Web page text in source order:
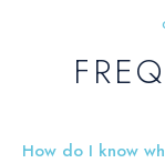
How do I know